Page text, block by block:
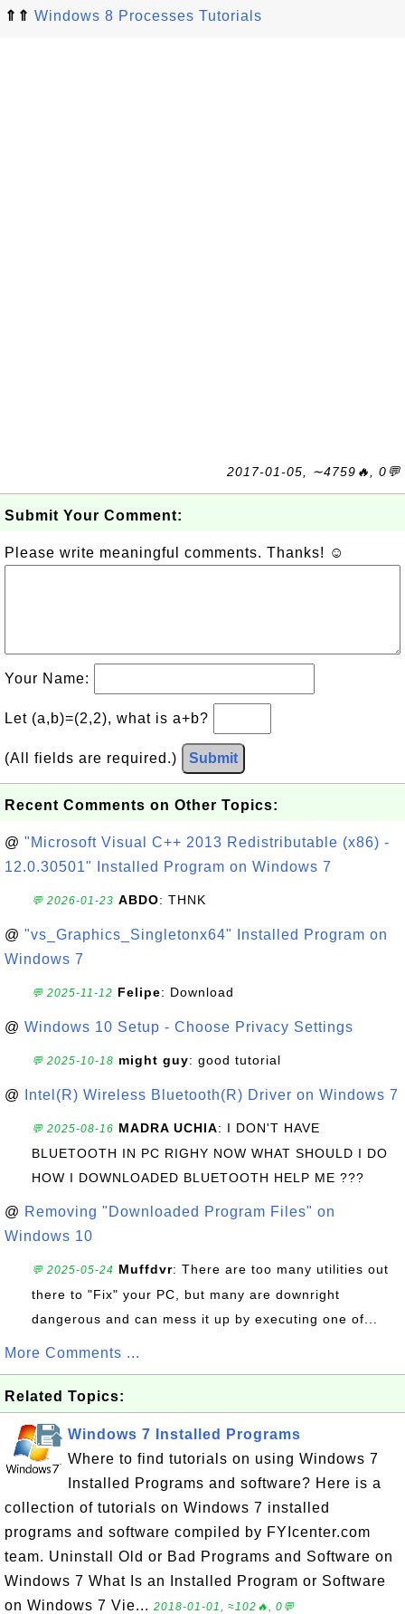
⇑⇑ Windows 8 Processes Tutorials
2017-01-05, ∼4759🔥, 0💬
Submit Your Comment:
Please write meaningful comments. Thanks! ☺
Your Name:
Let (a,b)=(2,2), what is a+b?
(All fields are required.) Submit
Recent Comments on Other Topics:
@ "Microsoft Visual C++ 2013 Redistributable (x86) -
12.0.30501" Installed Program on Windows 7
💬 2026-01-23 ABDO: THNK
@ "vs_Graphics_Singletonx64" Installed Program on
Windows 7
💬 2025-11-12 Felipe: Download
@ Windows 10 Setup - Choose Privacy Settings
💬 2025-10-18 might guy: good tutorial
@ Intel(R) Wireless Bluetooth(R) Driver on Windows 7
💬 2025-08-16 MADRA UCHIA: I DON'T HAVE
BLUETOOTH IN PC RIGHY NOW WHAT SHOULD I DO
HOW I DOWNLOADED BLUETOOTH HELP ME ???
@ Removing "Downloaded Program Files" on
Windows 10
💬 2025-05-24 Muffdvr: There are too many utilities out
there to "Fix" your PC, but many are downright
dangerous and can mess it up by executing one of...
More Comments ...
Related Topics:
Windows 7 Installed Programs
Where to find tutorials on using Windows 7
Installed Programs and software? Here is a
collection of tutorials on Windows 7 installed
programs and software compiled by FYIcenter.com
team. Uninstall Old or Bad Programs and Software on
Windows 7 What Is an Installed Program or Software
on Windows 7 Vie... 2018-01-01, ≈102🔥, 0💬